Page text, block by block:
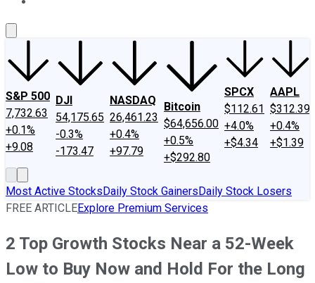
S&P 500
7,732.63
+0.1%
+9.08
DJI
54,175.65
-0.3%
-173.47
NASDAQ
26,461.23
+0.4%
+97.79
Bitcoin
$64,656.00
+0.5%
+$292.80
SPCX
$112.61
+4.0%
+$4.34
AAPL
$312.39
+0.4%
+$1.39
Most Active StocksDaily Stock GainersDaily Stock Losers
FREE ARTICLEExplore Premium Services
2 Top Growth Stocks Near a 52-Week
Low to Buy Now and Hold For the Long